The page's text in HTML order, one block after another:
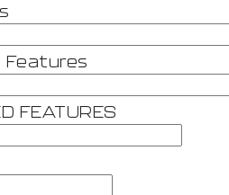
Features
FEATURES